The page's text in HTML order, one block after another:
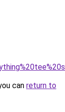
can return to